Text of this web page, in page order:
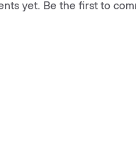
yet. Be the first to